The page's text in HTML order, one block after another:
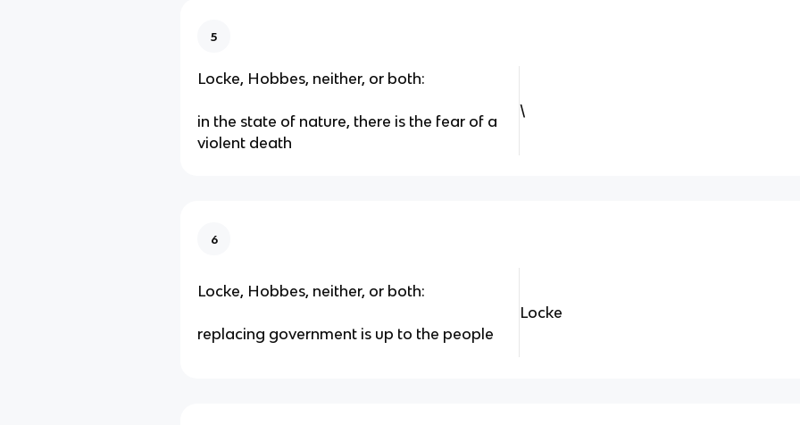
5
Locke, Hobbes, neither, or both:
in the state of nature, there is the fear of a
violent death
\
6
Locke, Hobbes, neither, or both:
replacing government is up to the people
Locke